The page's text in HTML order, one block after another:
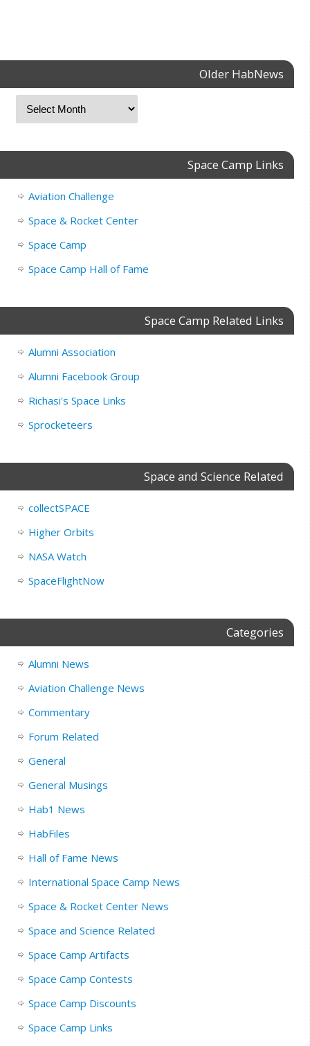
Older HabNews
Space Camp Links
Aviation Challenge
Space & Rocket Center
Space Camp
Space Camp Hall of Fame
Space Camp Related Links
Alumni Association
Alumni Facebook Group
Richasi's Space Links
Sprocketeers
Space and Science Related
collectSPACE
Higher Orbits
NASA Watch
SpaceFlightNow
Categories
Alumni News
Aviation Challenge News
Commentary
Forum Related
General
General Musings
Hab1 News
HabFiles
Hall of Fame News
International Space Camp News
Space & Rocket Center News
Space and Science Related
Space Camp Artifacts
Space Camp Contests
Space Camp Discounts
Space Camp Links